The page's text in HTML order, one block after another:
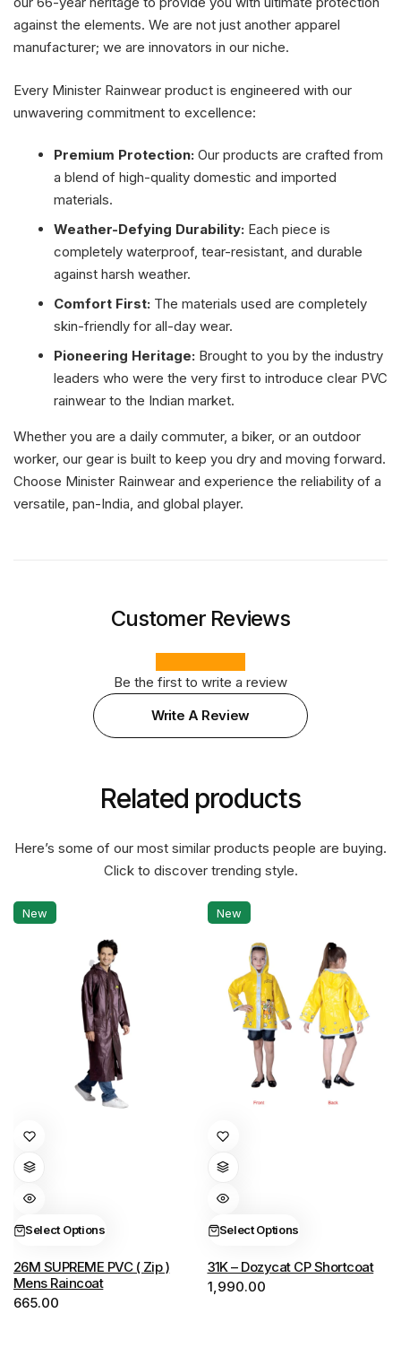
against the elements. We are not just another apparel
manufacturer; we are innovators in our niche.
Every Minister Rainwear product is engineered with our
unwavering commitment to excellence:
Premium Protection: Our products are crafted from
a blend of high-quality domestic and imported
materials.
Weather-Defying Durability: Each piece is
completely waterproof, tear-resistant, and durable
against harsh weather.
Comfort First: The materials used are completely
skin-friendly for all-day wear.
Pioneering Heritage: Brought to you by the industry
leaders who were the very first to introduce clear PVC
rainwear to the Indian market.
Whether you are a daily commuter, a biker, or an outdoor
worker, our gear is built to keep you dry and moving forward.
Choose Minister Rainwear and experience the reliability of a
versatile, pan-India, and global player.
Customer Reviews
Be the first to write a review
Write A Review
Related products
Here’s some of our most similar products people are buying.
Click to discover trending style.
New
Select Options
This
has
multiple
variants.
The
options
may
be
26M SUPREME PVC ( Zip )
Mens Raincoat
665.00
New
Select Options
This
has
multiple
variants.
The
options
may
31K – Dozycat CP Shortcoat
1,990.00